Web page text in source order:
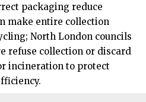
packaging reduce
make entire collection
North London councils
refuse collection or discard
incineration to protect